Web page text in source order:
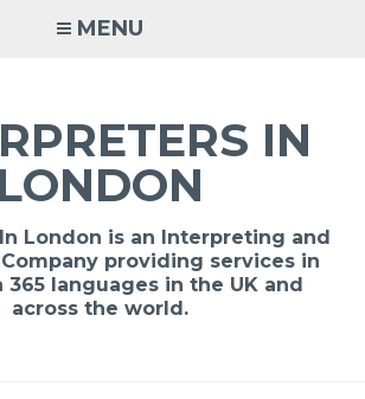
MENU
IN
LONDON
London is an Interpreting and
providing services in
365 languages in the UK and
across the world.